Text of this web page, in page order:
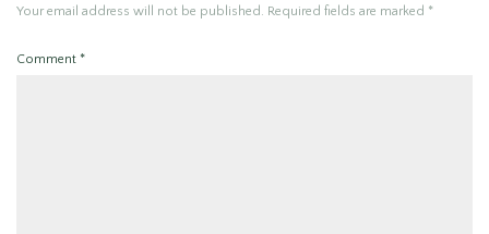
Your email address will not be published. Required fields are marked *
Comment *